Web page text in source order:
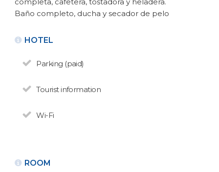
APARTMENTS FOR RENT
Bariloche Habitat
Baño completo, ducha y secador de pelo
HOTEL
Parking (paid)
Tourist information
Wi-Fi
ROOM